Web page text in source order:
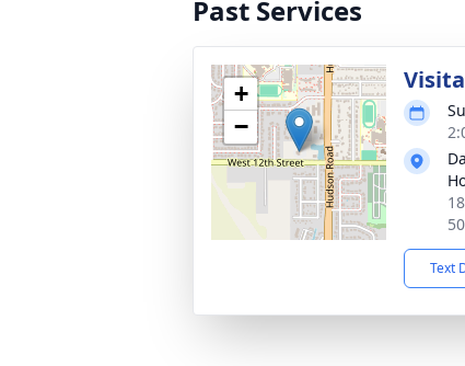
Past Services
+
−
Text